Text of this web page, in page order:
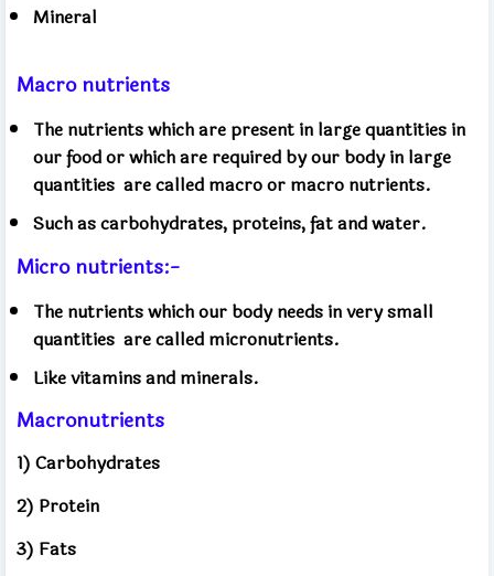
Mineral
Macro nutrients
The nutrients which are present in large quantities in
our food or which are required by our body in large
quantities are called macro or macro nutrients.
Such as carbohydrates, proteins, fat and water.
Micro nutrients:-
The nutrients which our body needs in very small
quantities are called micronutrients.
Like vitamins and minerals.
Macronutrients
1) Carbohydrates
2) Protein
3) Fats